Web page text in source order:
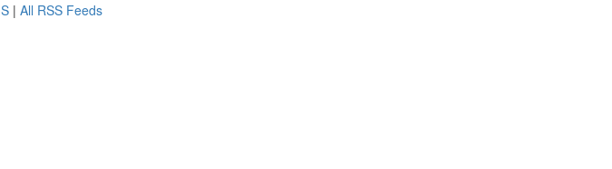
| All RSS Feeds